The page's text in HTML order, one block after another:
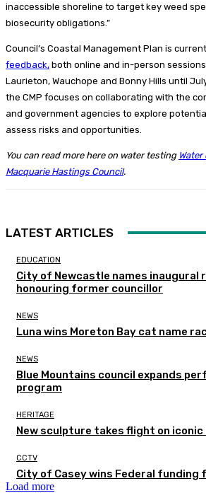
inaccessible shoreline to target key weed
biosecurity obligations.”
Council’s Coastal Management Plan is
feedback, both online and in-person
Laurieton, Wauchope and Bonny Hills until
the CMP focuses on collaborating with the
and government agencies to explore
assess risks and opportunities.
You can read more here on water testing
Macquarie Hastings Council.
LATEST ARTICLES
EDUCATION
City of Newcastle names inaugural
honouring former councillor
NEWS
Luna wins Moreton Bay cat name
NEWS
Blue Mountains council expands
program
HERITAGE
New sculpture takes flight on iconic
CCTV
City of Casey wins Federal funding
Load more